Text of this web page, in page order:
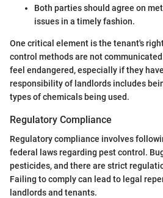
Both parties should agree on
issues in a timely fashion.
One critical element is the tenant's
control methods are not
feel endangered, especially if they
responsibility of landlords includes
types of chemicals being used.
Regulatory Compliance
Regulatory compliance involves
federal laws regarding pest control.
pesticides, and there are strict
Failing to comply can lead to legal
landlords and tenants.